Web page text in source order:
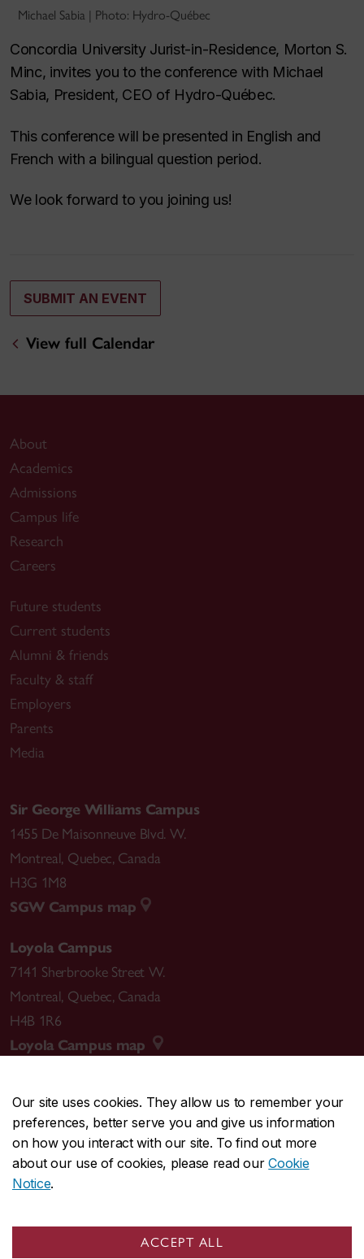
Our site uses cookies. They allow us to remember your
preferences, better serve you and give us information
on how you interact with our site. To find out more
about our use of cookies, please read ourCookie
Notice.
ACCEPT ALL
Michael Sabia | Photo: Hydro-Québec
Concordia University Jurist-in-Residence, Morton S.
Minc, invites you to the conference with Michael
Sabia, President, CEO of Hydro-Québec.
This conference will be presented in English and
French with a bilingual question period.
We look forward to you joining us!
SUBMIT AN EVENT
View full Calendar
About
Academics
Admissions
Campus life
Research
Careers
Future students
Current students
Alumni & friends
Faculty & staff
Employers
Parents
Media
Sir George Williams Campus
1455 De Maisonneuve Blvd. W.
Montreal, Quebec, Canada
H3G 1M8
SGW Campus map
Loyola Campus
7141 Sherbrooke Street W.
Montreal, Quebec, Canada
H4B 1R6
Loyola Campus map
CENTRAL514-848-2424
EMERGENCY514-848-3717
Safety & prevention
© Concordia University. Montreal, QC, Canada